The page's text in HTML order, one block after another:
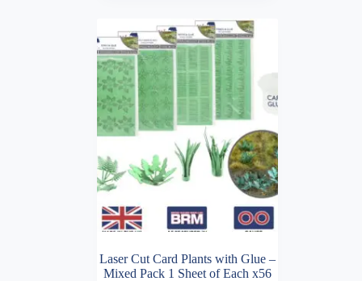
Laser Cut Card Plants with Glue –
Mixed Pack 1 Sheet of Each x56